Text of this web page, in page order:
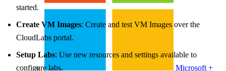
Microsoft +
started.
Create VM Images: Create and test VM Images over the
CloudLabs portal.
Setup Labs: Use new resources and settings available to
configure labs.